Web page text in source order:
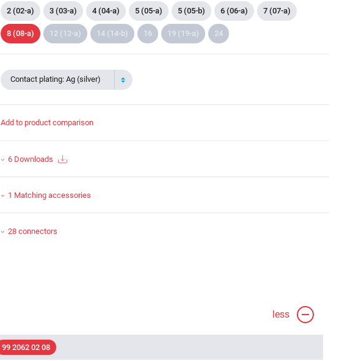
2 (02-a) 3 (03-a) 4 (04-a) 5 (05-a) 5 (05-b) 6 (06-a) 7 (07-a)
8 (08-a) 12 (12-a) 14 (14-b) 16 19 (19-a) 24
Contact plating: Ag (silver)
Add to product comparison
6 Downloads
1 Matching accessories
28 connectors
less
99 2062 02 08